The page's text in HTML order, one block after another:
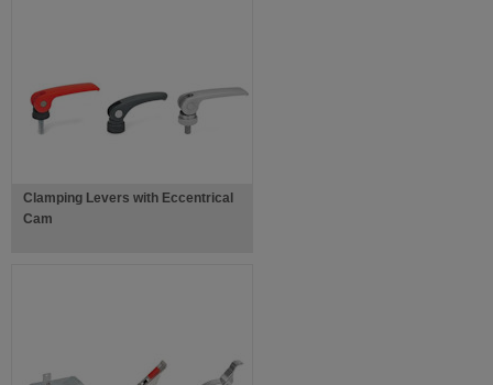
Clamping Levers with Eccentrical
Cam